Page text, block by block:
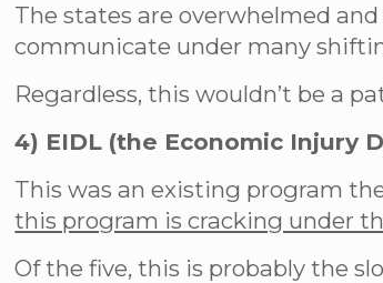
The states are overwhelmed
communicate under many
Regardless, this wouldn’t be a
4) EIDL (the Economic Injury
This was an existing program
this program is cracking under
Of the five, this is probably the